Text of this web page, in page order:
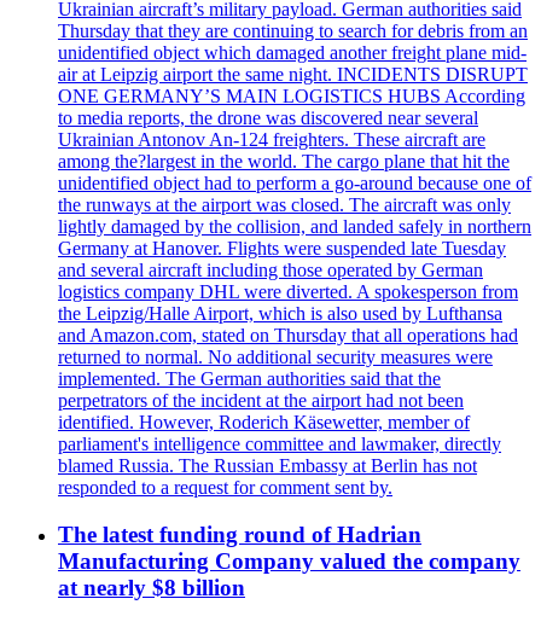
Ukrainian aircraft’s military payload. German authorities said
Thursday that they are continuing to search for debris from an
unidentified object which damaged another freight plane mid-
air at Leipzig airport the same night. INCIDENTS DISRUPT
ONE GERMANY’S MAIN LOGISTICS HUBS According
to media reports, the drone was discovered near several
Ukrainian Antonov An-124 freighters. These aircraft are
among the?largest in the world. The cargo plane that hit the
unidentified object had to perform a go-around because one of
the runways at the airport was closed. The aircraft was only
lightly damaged by the collision, and landed safely in northern
Germany at Hanover. Flights were suspended late Tuesday
and several aircraft including those operated by German
logistics company DHL were diverted. A spokesperson from
the Leipzig/Halle Airport, which is also used by Lufthansa
and Amazon.com, stated on Thursday that all operations had
returned to normal. No additional security measures were
implemented. The German authorities said that the
perpetrators of the incident at the airport had not been
identified. However, Roderich Käsewetter, member of
parliament's intelligence committee and lawmaker, directly
blamed Russia. The Russian Embassy at Berlin has not
responded to a request for comment sent by.
The latest funding round of Hadrian
Manufacturing Company valued the company
at nearly $8 billion